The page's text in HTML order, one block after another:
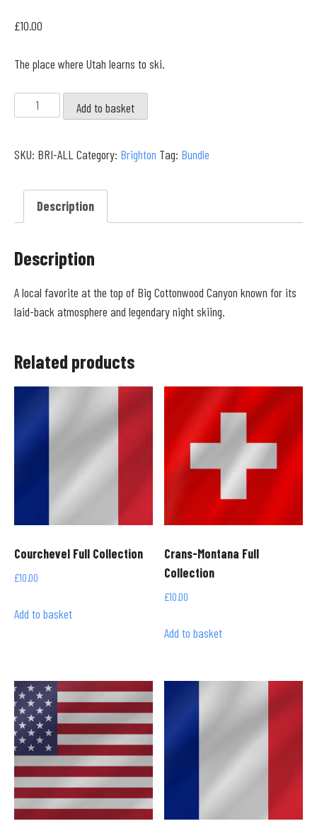
£10.00
The place where Utah learns to ski.
Brighton
Resort
Collection
Add to basket
SKU: BRI-ALL Category: Brighton Tag: Bundle
Description
Description
A local favorite at the top of Big Cottonwood Canyon known for its
laid-back atmosphere and legendary night skiing.
Related products
Courchevel Full Collection
£10.00
Add to basket
Crans-Montana Full
Collection
£10.00
Add to basket